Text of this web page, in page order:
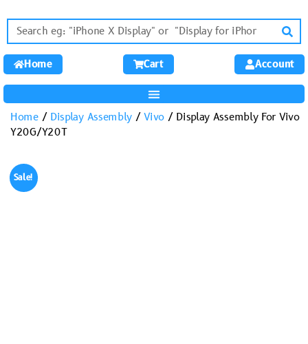
Home Cart Account
Home/ Display Assembly /Vivo / Display Assembly For Vivo
Y20G/Y20T
Sale!